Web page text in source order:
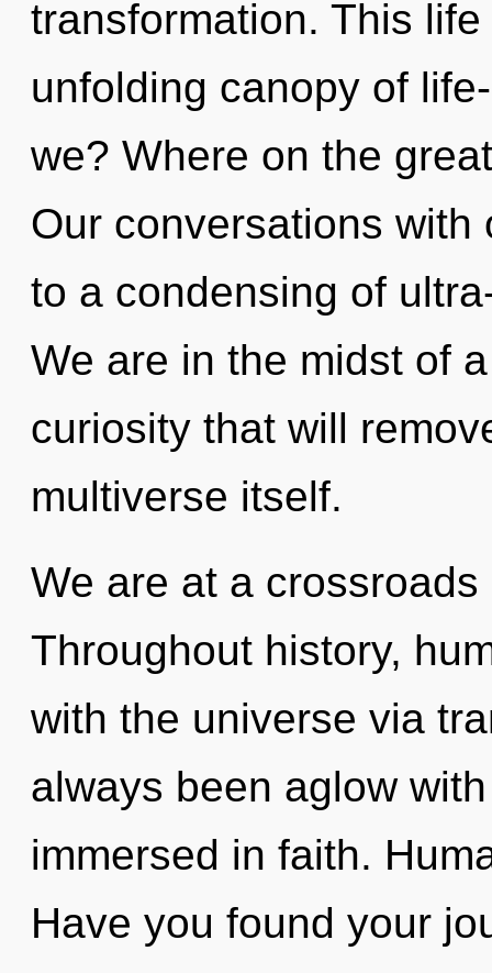
transformation. This
unfolding canopy of
we? Where on the
Our conversations
to a condensing of
We are in the midst of
curiosity that will
multiverse itself.
We are at a
Throughout history,
with the universe via
always been aglow
immersed in faith.
Have you found your